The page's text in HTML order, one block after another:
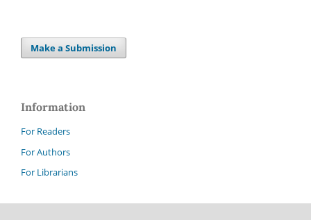
Make a Submission
Information
For Readers
For Authors
For Librarians